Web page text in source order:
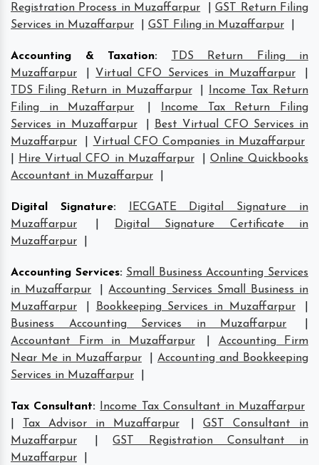
Registration Process in Muzaffarpur
|GST Return Filing
Services in Muzaffarpur
GST Filing in Muzaffarpur
Accounting & Taxation:
TDS Return Filing in
Muzaffarpur
Virtual CFO Services in Muzaffarpur
TDS Filing Return in Muzaffarpur
Income Tax Return
Filing in Muzaffarpur
Income Tax Return Filing
Services in Muzaffarpur
Best Virtual CFO Services in
Muzaffarpur
Virtual CFO Companies in Muzaffarpur
Hire Virtual CFO in Muzaffarpur
Online Quickbooks
Accountant in Muzaffarpur
Digital Signature:
IECGATE Digital Signature in
Muzaffarpur
Digital Signature Certificate in
Muzaffarpur
Accounting Services: Small Business Accounting Services
in Muzaffarpur
|Accounting Services Small Business in
Muzaffarpur
Bookkeeping Services in Muzaffarpur
Business Accounting Services in Muzaffarpur
Accountant Firm in Muzaffarpur
Accounting Firm
Near Me in Muzaffarpur
Accounting and Bookkeeping
Services in Muzaffarpur
Tax Consultant:
Income Tax Consultant in Muzaffarpur
Tax Advisor in Muzaffarpur |GST Consultant in
Muzaffarpur
|GST Registration Consultant in
Muzaffarpur